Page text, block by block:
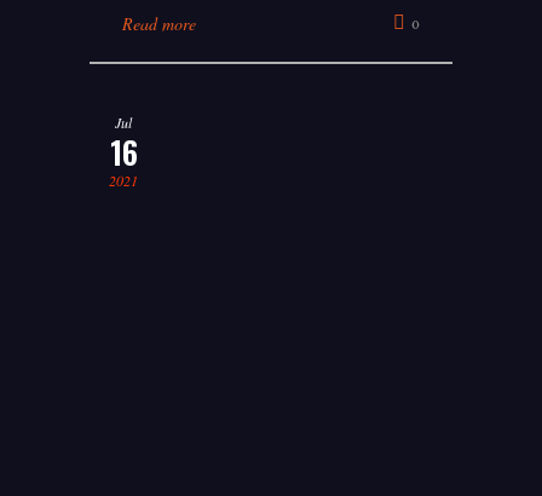
Read more 0
Jul
16
2021